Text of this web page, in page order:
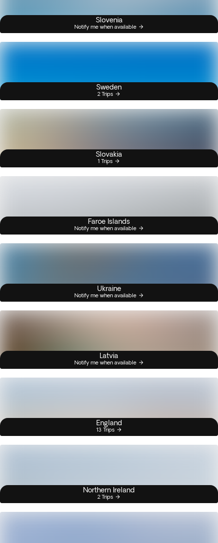
Slovenia
Notify me when available
Sweden
2 Trips
Slovakia
1 Trips
Faroe Islands
Notify me when available
Ukraine
Notify me when available
Latvia
Notify me when available
England
13 Trips
Northern Ireland
2 Trips